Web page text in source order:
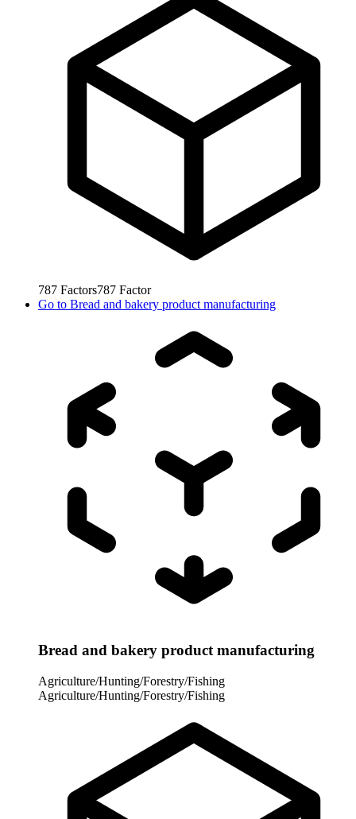
787 Factors787 Factor
Go to Bread and bakery product manufacturing
Bread and bakery product manufacturing
Agriculture/Hunting/Forestry/Fishing
Agriculture/Hunting/Forestry/Fishing